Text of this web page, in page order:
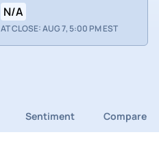
N/A
AT CLOSE: AUG 7, 5:00 PM EST
Sentiment Compare